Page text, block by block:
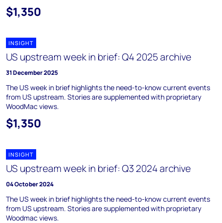
$1,350
INSIGHT
US upstream week in brief: Q4 2025 archive
31 December 2025
The US week in brief highlights the need-to-know current events
from US upstream. Stories are supplemented with proprietary
WoodMac views.
$1,350
INSIGHT
US upstream week in brief: Q3 2024 archive
04 October 2024
The US week in brief highlights the need-to-know current events
from US upstream. Stories are supplemented with proprietary
Woodmac views.